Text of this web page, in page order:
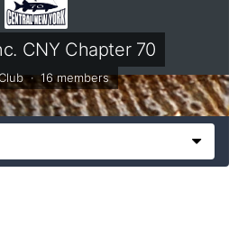
CNY Chapter 70
· 16 members